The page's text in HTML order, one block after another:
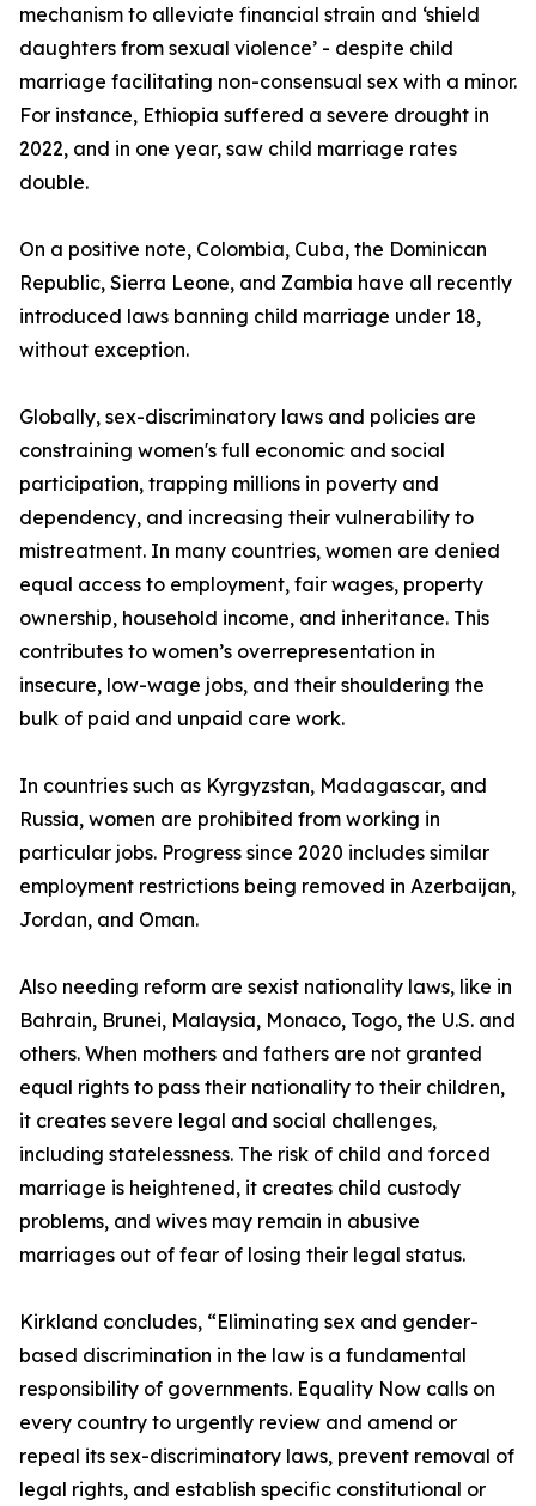
mechanism to alleviate financial strain and ‘shield
daughters from sexual violence’ - despite child
marriage facilitating non-consensual sex with a minor.
For instance, Ethiopia suffered a severe drought in
2022, and in one year, saw child marriage rates
double.
On a positive note, Colombia, Cuba, the Dominican
Republic, Sierra Leone, and Zambia have all recently
introduced laws banning child marriage under 18,
without exception.
Globally, sex-discriminatory laws and policies are
constraining women's full economic and social
participation, trapping millions in poverty and
dependency, and increasing their vulnerability to
mistreatment. In many countries, women are denied
equal access to employment, fair wages, property
ownership, household income, and inheritance. This
contributes to women’s overrepresentation in
insecure, low-wage jobs, and their shouldering the
bulk of paid and unpaid care work.
In countries such as Kyrgyzstan, Madagascar, and
Russia, women are prohibited from working in
particular jobs. Progress since 2020 includes similar
employment restrictions being removed in Azerbaijan,
Jordan, and Oman.
Also needing reform are sexist nationality laws, like in
Bahrain, Brunei, Malaysia, Monaco, Togo, the U.S. and
others. When mothers and fathers are not granted
equal rights to pass their nationality to their children,
it creates severe legal and social challenges,
including statelessness. The risk of child and forced
marriage is heightened, it creates child custody
problems, and wives may remain in abusive
marriages out of fear of losing their legal status.
Kirkland concludes, “Eliminating sex and gender-
based discrimination in the law is a fundamental
responsibility of governments. Equality Now calls on
every country to urgently review and amend or
repeal its sex-discriminatory laws, prevent removal of
legal rights, and establish specific constitutional or